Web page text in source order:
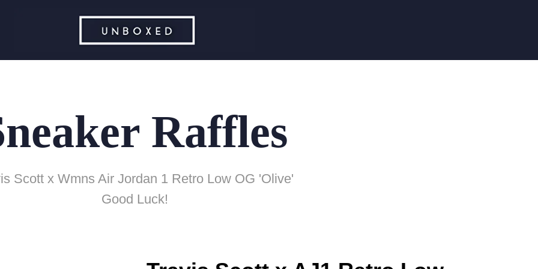
Raffles
Scott x Wmns Air Jordan 1 Retro Low OG 'Olive'
Good Luck!